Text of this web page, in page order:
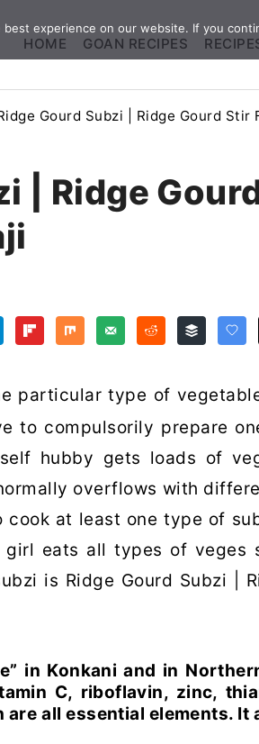
HOME GOAN RECIPES
Gourd Subzi | Ridge Gourd Stir
| Ridge
particular type of
to compulsorily prepare
hubby gets loads of
overflows with
at least one type of
eats all types of veges
is Ridge Gourd Subzi |
in Konkani and in
C, riboflavin, zinc,
are all essential elements. It
experience on our website. If you